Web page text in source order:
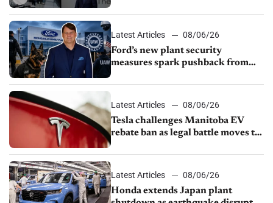
shutdown
Latest Articles
08/06/26
Ford’s new plant security
measures spark pushback from
Latest Articles
08/06/26
Tesla challenges Manitoba EV
rebate ban as legal battle moves to
Latest Articles
08/06/26
Honda extends Japan plant